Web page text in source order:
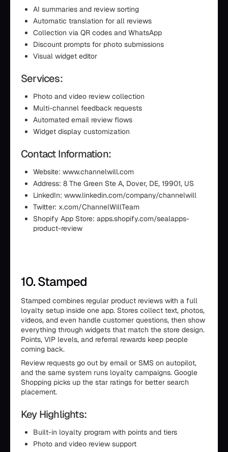
AI summaries and review sorting
Automatic translation for all reviews
Collection via QR codes and WhatsApp
Discount prompts for photo submissions
Visual widget editor
Services:
Photo and video review collection
Multi-channel feedback requests
Automated email review flows
Widget display customization
Contact Information:
Website: www.channelwill.com
Address: 8 The Green Ste A, Dover, DE, 19901, US
LinkedIn: www.linkedin.com/company/channelwill
Twitter: x.com/ChannelWillTeam
Shopify App Store: apps.shopify.com/sealapps-
product-review
10. Stamped
Stamped combines regular product reviews with a full
loyalty setup inside one app. Stores collect text, photos,
videos, and even handle customer questions, then show
everything through widgets that match the store design.
Points, VIP levels, and referral rewards keep people
coming back.
Review requests go out by email or SMS on autopilot,
and the same system runs loyalty campaigns. Google
Shopping picks up the star ratings for better search
placement.
Key Highlights:
Built-in loyalty program with points and tiers
Photo and video review support